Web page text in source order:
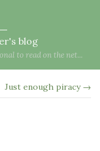
blog
to read on the net...
Just enough piracy →